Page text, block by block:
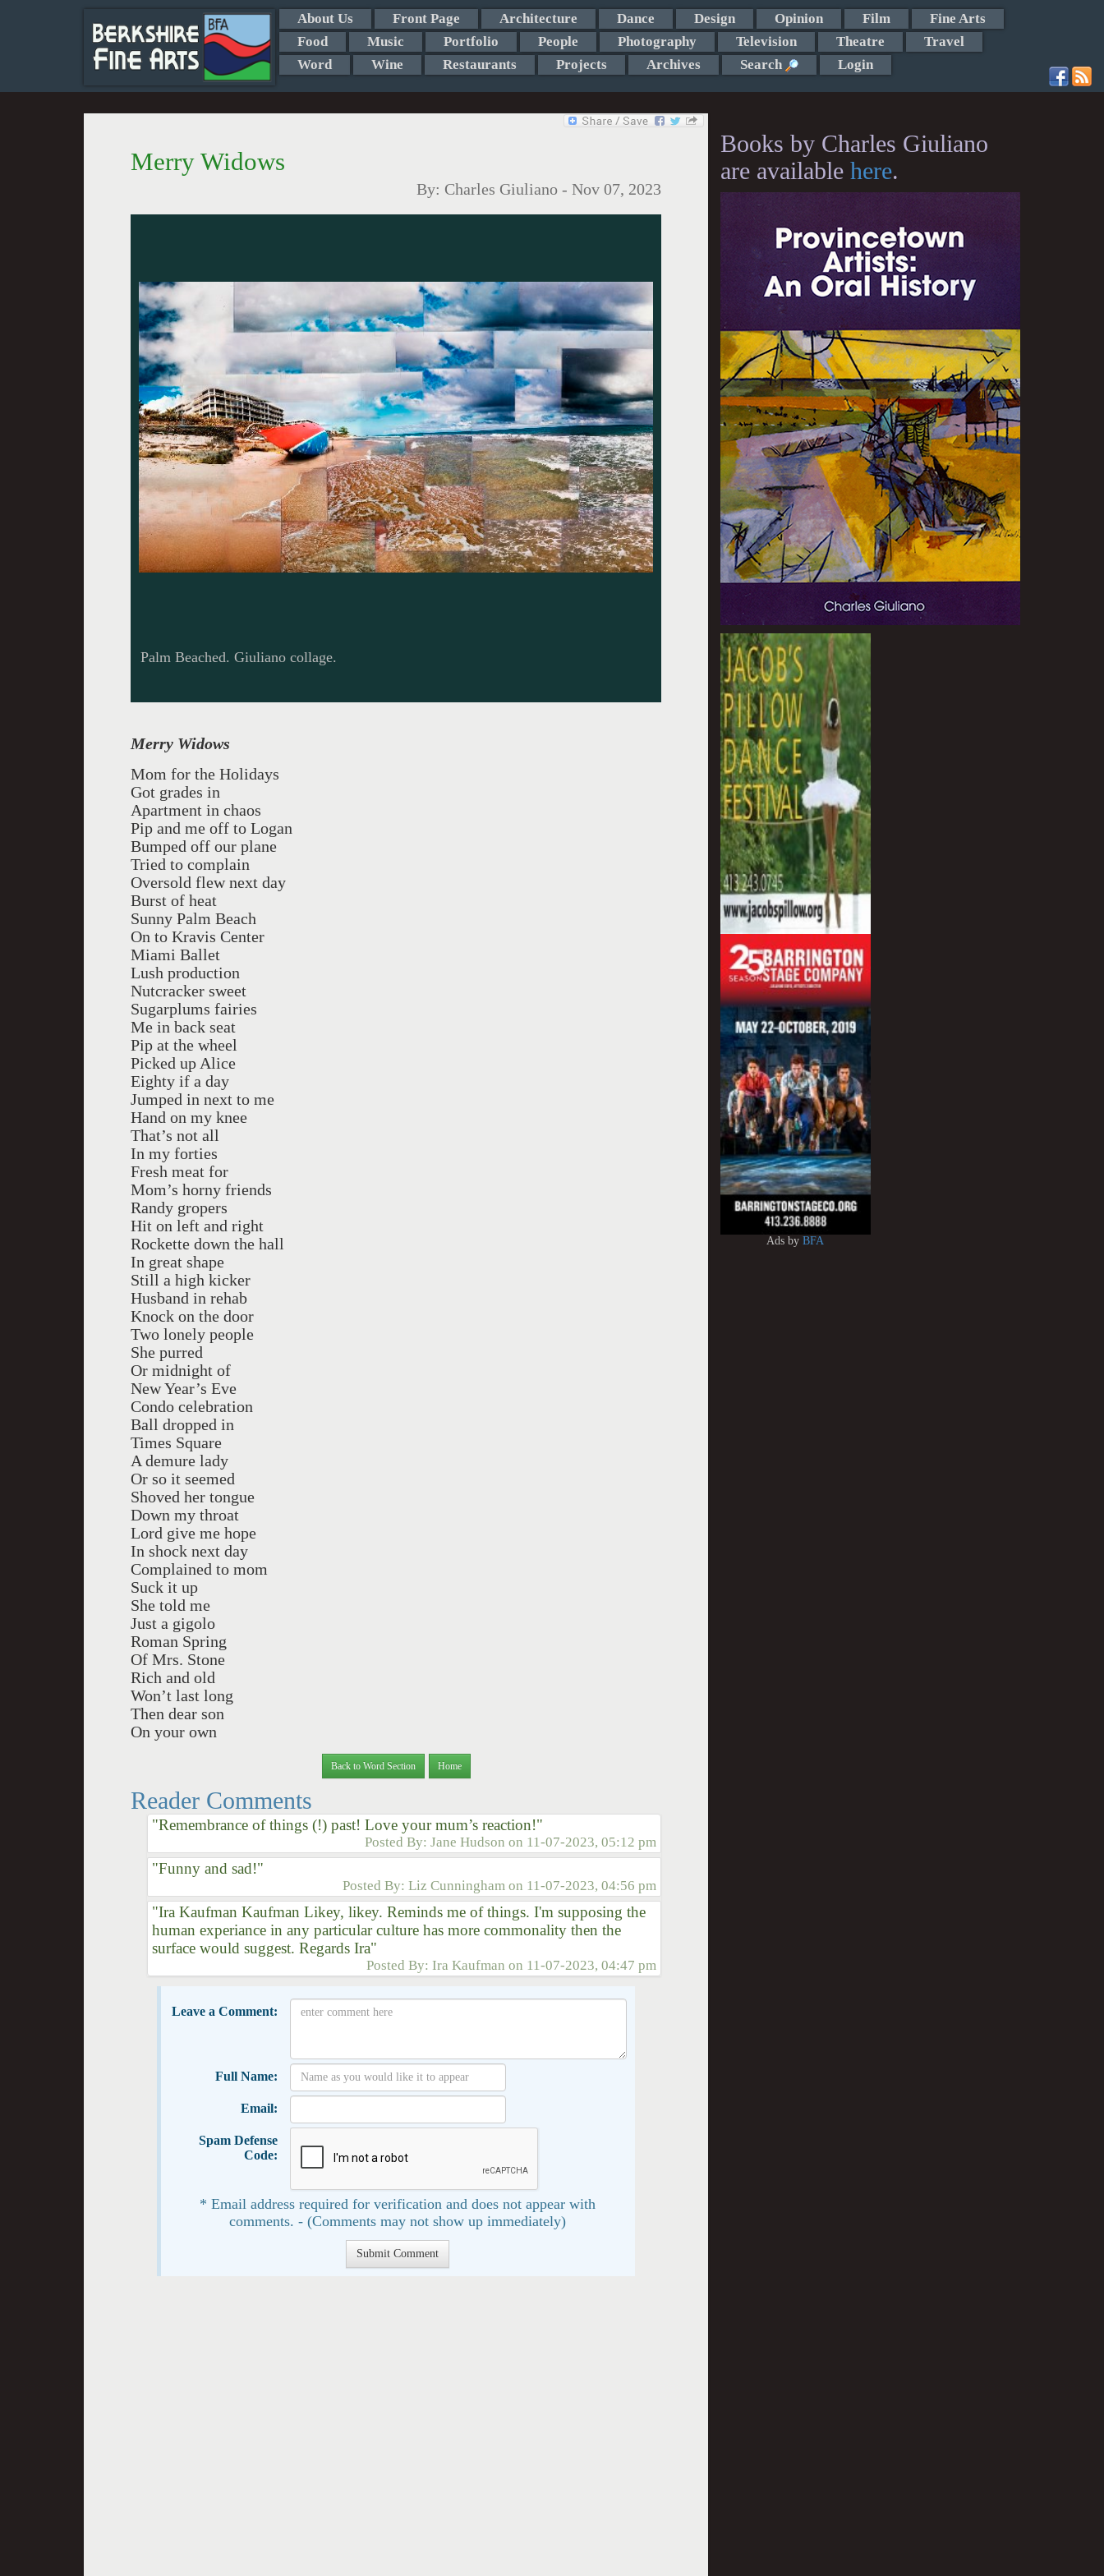
About Us Front Page Architecture Dance Design Opinion Film
Fine Arts
Food
Music Portfolio People Photography Television Theatre
Travel
Word
Wine Restaurants Projects Archives Search Login
Merry Widows
By: Charles Giuliano - Nov 07, 2023
Palm Beached. Giuliano collage.
Merry Widows
Mom for the Holidays
Got grades in
Apartment in chaos
Pip and me off to Logan
Bumped off our plane
Tried to complain
Oversold flew next day
Burst of heat
Sunny Palm Beach
On to Kravis Center
Miami Ballet
Lush production
Nutcracker sweet
Sugarplums fairies
Me in back seat
Pip at the wheel
Picked up Alice
Eighty if a day
Jumped in next to me
Hand on my knee
That’s not all
In my forties
Fresh meat for
Mom’s horny friends
Randy gropers
Hit on left and right
Rockette down the hall
In great shape
Still a high kicker
Husband in rehab
Knock on the door
Two lonely people
She purred
Or midnight of
New Year’s Eve
Condo celebration
Ball dropped in
Times Square
A demure lady
Or so it seemed
Shoved her tongue
Down my throat
Lord give me hope
In shock next day
Complained to mom
Suck it up
She told me
Just a gigolo
Roman Spring
Of Mrs. Stone
Rich and old
Won’t last long
Then dear son
On your own
Back to Word Section Home
Reader Comments
"Remembrance of things (!) past! Love your mum’s reaction!"
Posted By: Jane Hudson on 11-07-2023, 05:12 pm
"Funny and sad!"
Posted By: Liz Cunningham on 11-07-2023, 04:56 pm
"Ira Kaufman Kaufman Likey, likey. Reminds me of things. I'm supposing the
human experiance in any particular culture has more commonality then the
surface would suggest. Regards Ira"
Posted By: Ira Kaufman on 11-07-2023, 04:47 pm
Leave a Comment:
Full Name:
Email:
Spam Defense
Code:
* Email address required for verification and does not appear with
comments. - (Comments may not show up immediately)
Books by Charles Giuliano
are available here.
Ads byBFA